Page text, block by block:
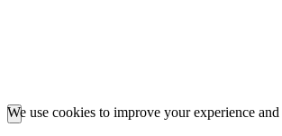
We use cookies to improve your experience and
Essential cookies are required for our portals to